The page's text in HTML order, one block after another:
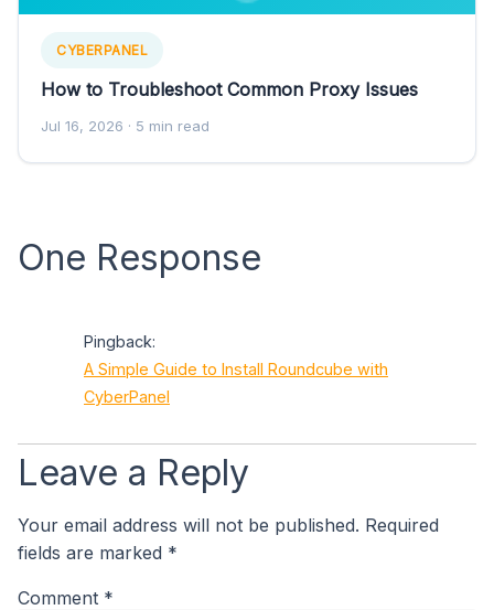
CYBERPANEL
How to Troubleshoot Common Proxy Issues
Jul 16, 2026 · 5 min read
One Response
Pingback:
A Simple Guide to Install Roundcube with
CyberPanel
Leave a Reply
Your email address will not be published. Required
fields are marked *
Comment *